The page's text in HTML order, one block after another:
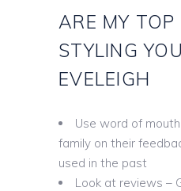
ARE MY
STYLING
EVELEIGH
Use word of
family on their
used in the past
Look at reviews –